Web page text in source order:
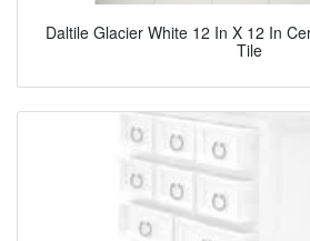
Daltile Glacier White 12 In X 12 In
Tile